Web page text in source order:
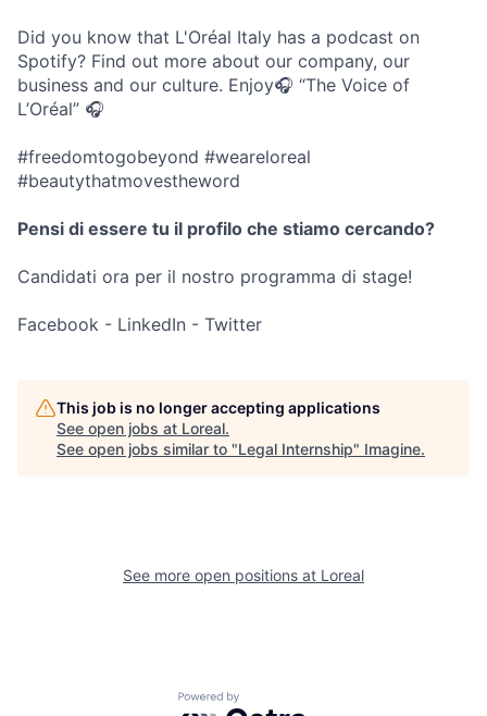
Did you know that L'Oréal Italy has a podcast on
Spotify? Find out more about our company, our
business and our culture. Enjoy🎧 “The Voice of
L’Oréal” 🎧
#freedomtogobeyond #weareloreal
#beautythatmovestheword
Pensi di essere tu il profilo che stiamo cercando?
Candidati ora per il nostro programma di stage!
Facebook - LinkedIn - Twitter
This job is no longer accepting applications
See open jobs at Loreal.
See open jobs similar to "Legal Internship" Imagine.
See more open positions at Loreal
Powered by Getro.com